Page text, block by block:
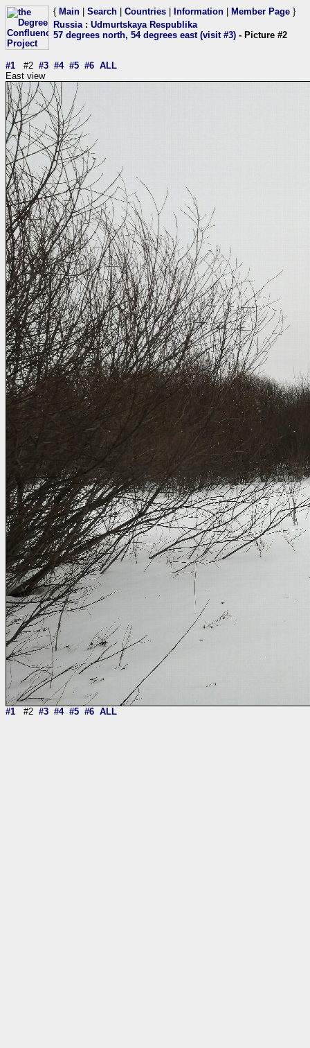
{ Main Search Countries Information Member Page }
Russia: Udmurtskaya Respublika
57 degrees north, 54 degrees east (visit #3) - Picture #2
#1 #2 #3 #4 #5 #6 ALL
East view
#1 #2 #3 #4 #5 #6 ALL